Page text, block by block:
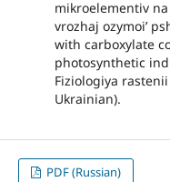
mikroelementiv
vrozhaj ozymoi’
with carboxylate
photosynthetic
Fiziologiya
Ukrainian).
PDF (Russian)